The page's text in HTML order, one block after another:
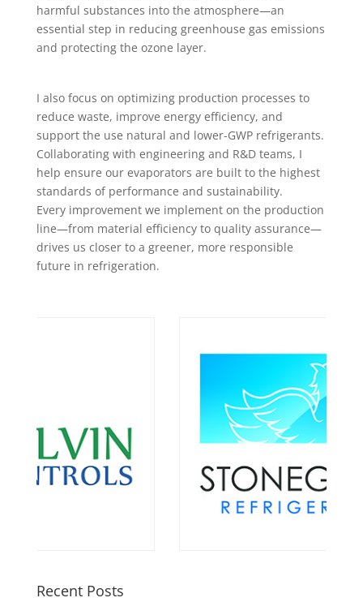
harmful substances into the atmosphere—an
essential step in reducing greenhouse gas emissions
and protecting the ozone layer.
I also focus on optimizing production processes to
reduce waste, improve energy efficiency, and
support the use natural and lower-GWP refrigerants.
Collaborating with engineering and R&D teams, I
help ensure our evaporators are built to the highest
standards of performance and sustainability.
Every improvement we implement on the production
line—from material efficiency to quality assurance—
drives us closer to a greener, more responsible
future in refrigeration.
Recent Posts